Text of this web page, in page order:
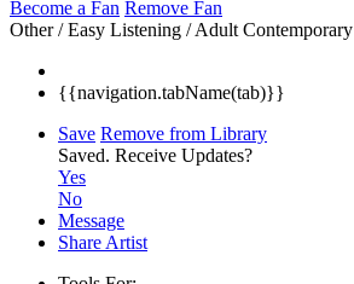
Become a Fan Remove Fan
Other / Easy Listening / Adult Contemporary
{{navigation.tabName(tab)}}
Save Remove from Library
Saved. Receive Updates?
Yes
No
Message
Share Artist